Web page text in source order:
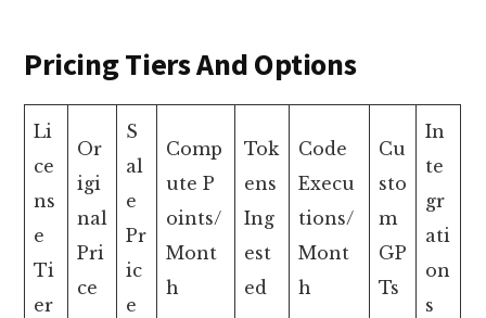
Pricing Tiers And Options
Li
ce
ns
e
Ti
er
Or
igi
nal
Pri
ce
S
al
e
Pr
ic
e
Comp
ute P
oints/
Mont
h
Tok
ens
Ing
est
ed
Code
Execu
tions/
Mont
h
Cu
sto
m
GP
Ts
In
te
gr
ati
on
s